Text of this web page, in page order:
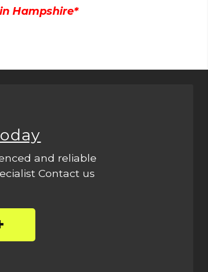
Hampshire*
and reliable
Contact us